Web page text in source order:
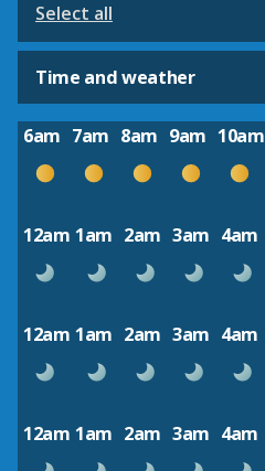
Select all
Time and weather
6am 7am 8am 9am 10am
12am 1am 2am 3am 4am
12am 1am 2am 3am 4am
12am 1am 2am 3am 4am